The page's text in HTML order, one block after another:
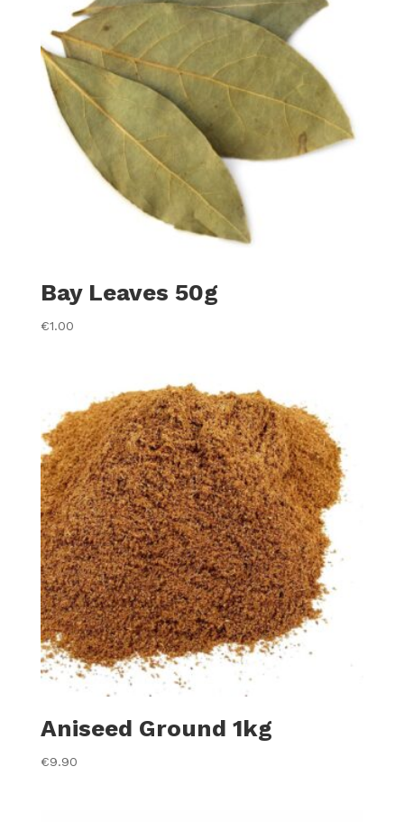
Bay Leaves 50g
€1.00
Aniseed Ground 1kg
€9.90